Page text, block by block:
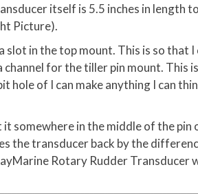
itself is 5.5 inches in length
Picture).
slot in the top mount. This is so that
channel for the tiller pin mount. This
hole of I can make anything I can
somewhere in the middle of the
the transducer back by the
Rotary Rudder